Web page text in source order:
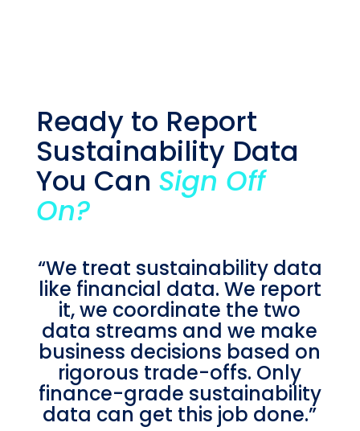
Ready to Report
Sustainability Data
You Can Sign Off
On?
“We treat sustainability data
like financial data. We report
it, we coordinate the two
data streams and we make
business decisions based on
rigorous trade-offs. Only
finance-grade sustainability
data can get this job done.”